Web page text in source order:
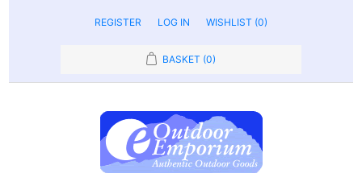
REGISTER LOG IN WISHLIST (0)
BASKET (0)